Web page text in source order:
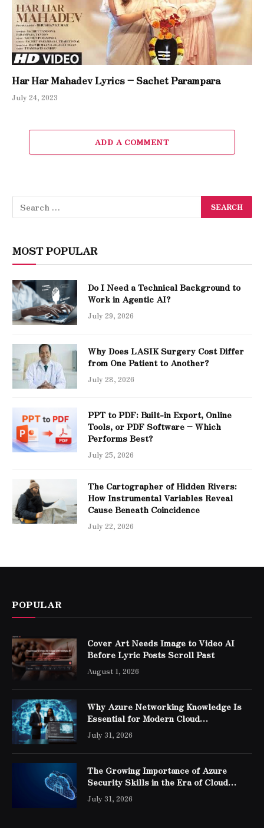
Har Har Mahadev Lyrics – Sachet Parampara
July 24, 2023
ADD A COMMENT
MOST POPULAR
Do I Need a Technical Background to
Work in Agentic AI?
July 29, 2026
Why Does LASIK Surgery Cost Differ
from One Patient to Another?
July 28, 2026
PPT to PDF: Built-in Export, Online
Tools, or PDF Software – Which
Performs Best?
July 25, 2026
The Cartographer of Hidden Rivers:
How Instrumental Variables Reveal
Cause Beneath Coincidence
July 22, 2026
POPULAR
Cover Art Needs Image to Video AI
Before Lyric Posts Scroll Past
August 1, 2026
Why Azure Networking Knowledge Is
Essential for Modern Cloud
Professionals
July 31, 2026
The Growing Importance of Azure
Security Skills in the Era of Cloud
Computing
July 31, 2026